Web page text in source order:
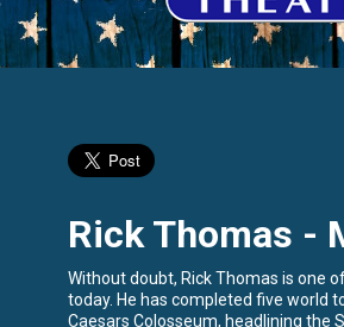
Rick Thomas -
Without doubt, Rick Thomas is one
today. He has completed five world
Caesars Colosseum, headlining the